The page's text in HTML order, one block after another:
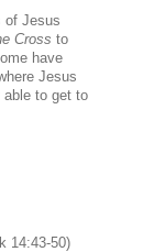
of Jesus
Cross to
have
Jesus
able to get to
14:43-50)